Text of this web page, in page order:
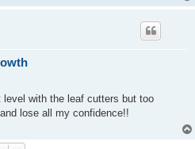
with the leaf cutters but too
lose all my confidence!!